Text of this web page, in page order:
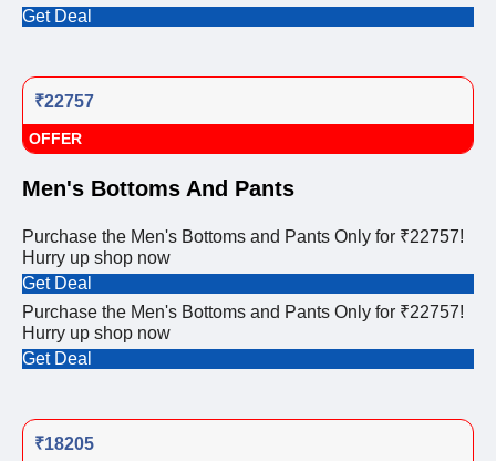
Get Deal
₹22757
OFFER
Men's Bottoms And Pants
Purchase the Men's Bottoms and Pants Only for ₹22757!
Hurry up shop now
Get Deal
Purchase the Men's Bottoms and Pants Only for ₹22757!
Hurry up shop now
Get Deal
₹18205